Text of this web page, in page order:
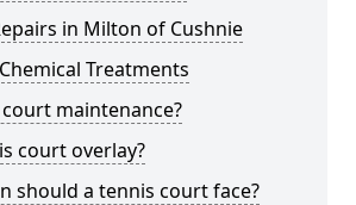
in Milton of Cushnie
Treatments
maintenance?
court overlay?
should a tennis court face?